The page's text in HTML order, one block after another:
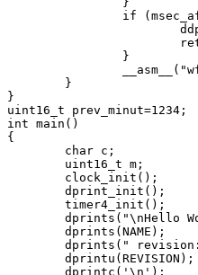
}
uint16_t prev_minut=1234;
int main()
{